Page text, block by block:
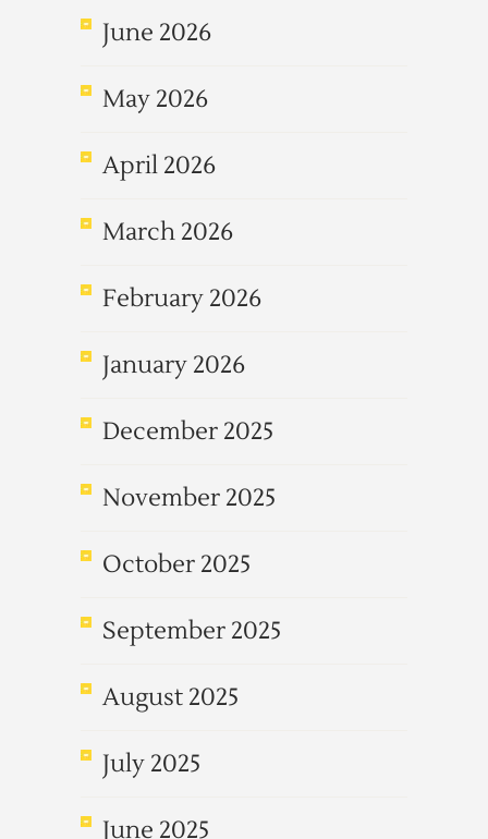
June 2026
May 2026
April 2026
March 2026
February 2026
January 2026
December 2025
November 2025
October 2025
September 2025
August 2025
July 2025
June 2025